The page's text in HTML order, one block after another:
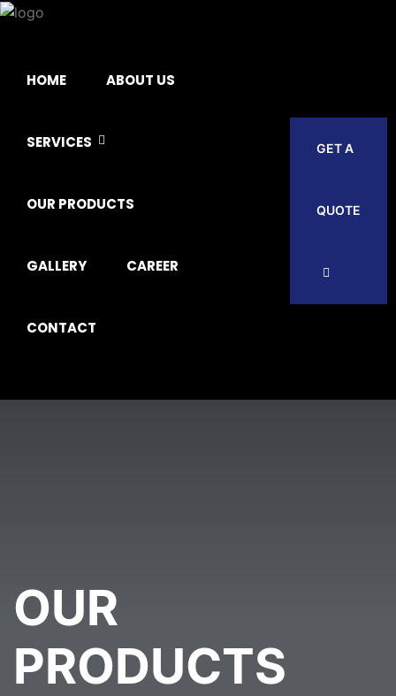
HOME ABOUT US
SERVICES
OUR PRODUCTS
GALLERY CAREER
CONTACT
GET A
QUOTE
OUR
PRODUCTS